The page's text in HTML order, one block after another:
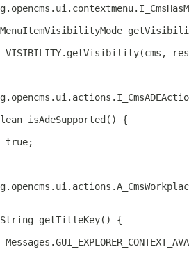
VISIBILITY.getVisibility(cms,
isAdeSupported() {
true;
getTitleKey() {